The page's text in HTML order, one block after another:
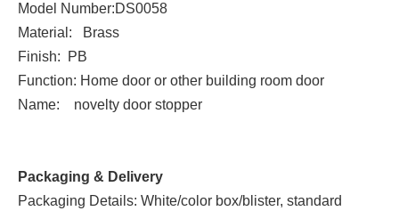
Model Number:DS0058
Material: Brass
Finish: PB
Function: Home door or other building room door
Name: novelty door stopper
Packaging & Delivery
Packaging Details: White/color box/blister, standard